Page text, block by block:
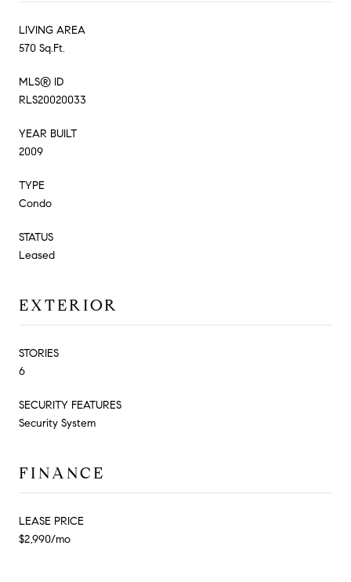
LIVING AREA
570 Sq.Ft.
MLS® ID
RLS20020033
YEAR BUILT
2009
TYPE
Condo
STATUS
Leased
EXTERIOR
STORIES
6
SECURITY FEATURES
Security System
FINANCE
LEASE PRICE
$2,990/mo